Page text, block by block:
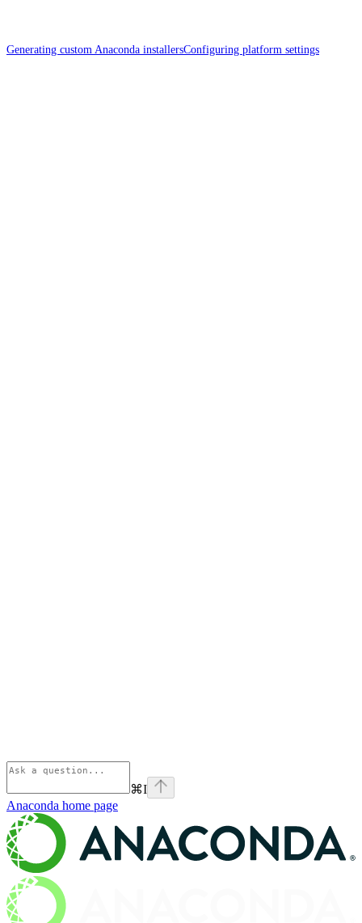
Generating custom Anaconda installersConfiguring platform settings
⌘I
Anaconda home page